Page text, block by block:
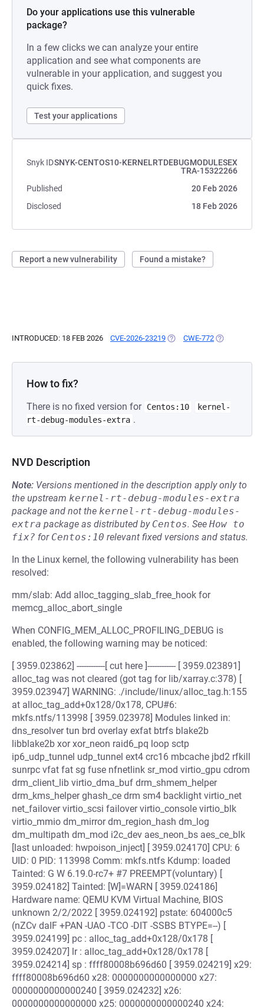
Do your applications use this vulnerable
package?
In a few clicks we can analyze your entire
application and see what components are
vulnerable in your application, and suggest you
quick fixes.
Test your applications
Snyk IDSNYK-CENTOS10-KERNELRTDEBUGMODULESEX
TRA-15322266
Published
20 Feb 2026
Disclosed
18 Feb 2026
Report a new vulnerability Found a mistake?
INTRODUCED: 18 FEB 2026 CVE-2026-23219 (OPENS IN A NEW TAB)
CWE-772 (OPENS IN A
How to fix?
There is no fixed version for Centos:10
kernel-
rt-debug-modules-extra .
NVD Description
Note: Versions mentioned in the description apply only to
the upstream kernel-rt-debug-modules-extra
package and not the kernel-rt-debug-modules-
extra package as distributed by Centos. See How to
fix? for Centos:10 relevant fixed versions and status.
In the Linux kernel, the following vulnerability has been
resolved:
mm/slab: Add alloc_tagging_slab_free_hook for
memcg_alloc_abort_single
When CONFIG_MEM_ALLOC_PROFILING_DEBUG is
enabled, the following warning may be noticed:
[ 3959.023862] ------------[ cut here ]------------ [ 3959.023891]
alloc_tag was not cleared (got tag for lib/xarray.c:378) [
3959.023947] WARNING: ./include/linux/alloc_tag.h:155
at alloc_tag_add+0x128/0x178, CPU#6:
mkfs.ntfs/113998 [ 3959.023978] Modules linked in:
dns_resolver tun brd overlay exfat btrfs blake2b
libblake2b xor xor_neon raid6_pq loop sctp
ip6_udp_tunnel udp_tunnel ext4 crc16 mbcache jbd2 rfkill
sunrpc vfat fat sg fuse nfnetlink sr_mod virtio_gpu cdrom
drm_client_lib virtio_dma_buf drm_shmem_helper
drm_kms_helper ghash_ce drm sm4 backlight virtio_net
net_failover virtio_scsi failover virtio_console virtio_blk
virtio_mmio dm_mirror dm_region_hash dm_log
dm_multipath dm_mod i2c_dev aes_neon_bs aes_ce_blk
[last unloaded: hwpoison_inject] [ 3959.024170] CPU: 6
UID: 0 PID: 113998 Comm: mkfs.ntfs Kdump: loaded
Tainted: G W 6.19.0-rc7+ #7 PREEMPT(voluntary) [
3959.024182] Tainted: [W]=WARN [ 3959.024186]
Hardware name: QEMU KVM Virtual Machine, BIOS
unknown 2/2/2022 [ 3959.024192] pstate: 604000c5
(nZCv daIF +PAN -UAO -TCO -DIT -SSBS BTYPE=--) [
3959.024199] pc : alloc_tag_add+0x128/0x178 [
3959.024207] lr : alloc_tag_add+0x128/0x178 [
3959.024214] sp : ffff80008b696d60 [ 3959.024219] x29:
ffff80008b696d60 x28: 0000000000000000 x27:
0000000000000240 [ 3959.024232] x26:
0000000000000000 x25: 0000000000000240 x24: